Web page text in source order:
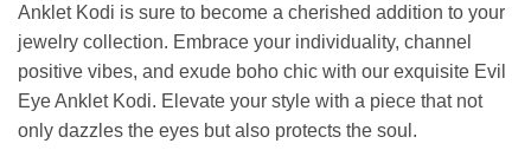
Anklet Kodi is sure to become a cherished addition to your
jewelry collection. Embrace your individuality, channel
positive vibes, and exude boho chic with our exquisite Evil
Eye Anklet Kodi. Elevate your style with a piece that not
only dazzles the eyes but also protects the soul.